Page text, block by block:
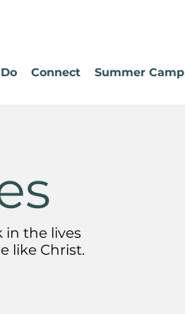
Connect Summer Camp
in the lives
like Christ.